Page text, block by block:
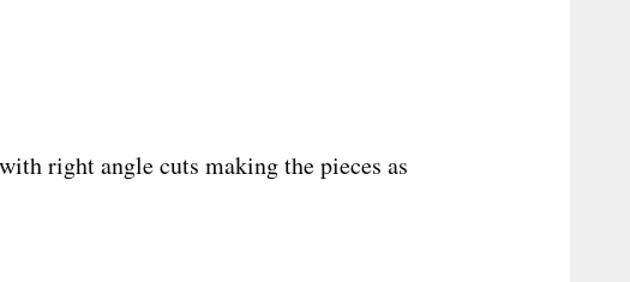
right angle cuts making the pieces as